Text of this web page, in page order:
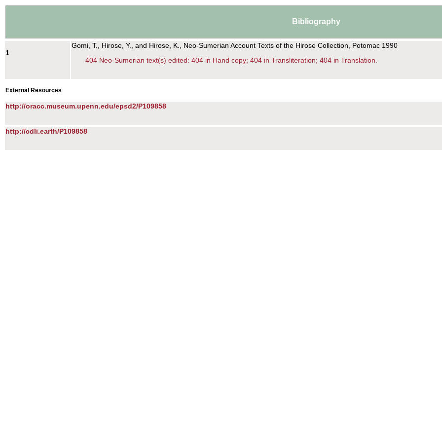
Bibliography
1
Gomi, T., Hirose, Y., and Hirose, K., Neo-Sumerian Account Texts of the Hirose Collection, Potomac 1990
404 Neo-Sumerian text(s) edited: 404 in Hand copy; 404 in Transliteration; 404 in Translation.
External Resources
http://oracc.museum.upenn.edu/epsd2/P109858
http://cdli.earth/P109858